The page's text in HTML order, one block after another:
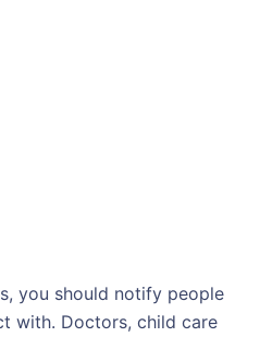
you should notify people
with. Doctors, child care